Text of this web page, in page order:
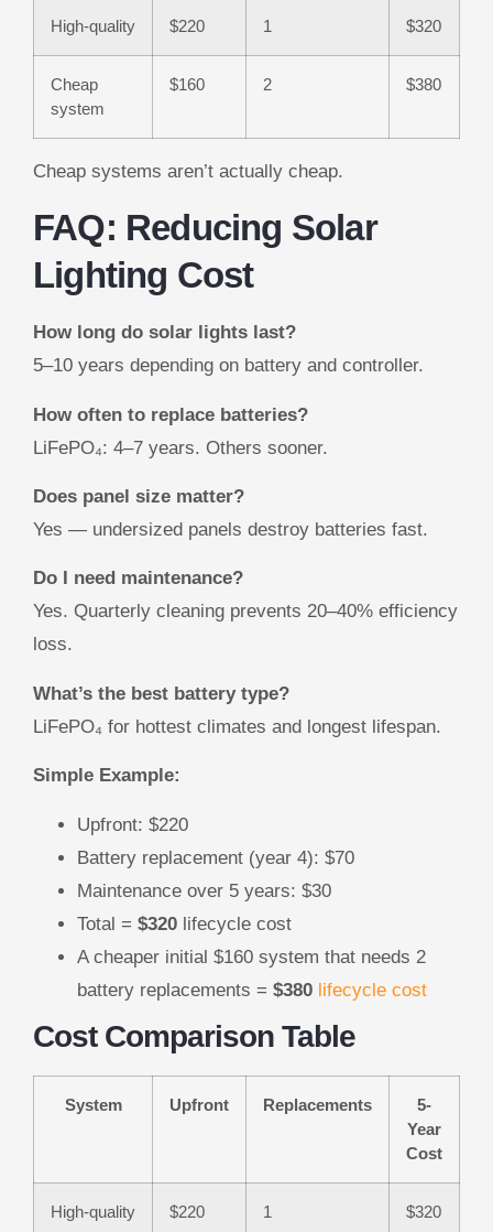
High-quality $220 1 $320
Cheap
system
$160 2 $380
Cheap systems aren’t actually cheap.
FAQ: Reducing Solar
Lighting Cost
How long do solar lights last?
5–10 years depending on battery and controller.
How often to replace batteries?
LiFePO₄: 4–7 years. Others sooner.
Does panel size matter?
Yes — undersized panels destroy batteries fast.
Do I need maintenance?
Yes. Quarterly cleaning prevents 20–40% efficiency
loss.
What’s the best battery type?
LiFePO₄ for hottest climates and longest lifespan.
Simple Example:
Upfront: $220
Battery replacement (year 4): $70
Maintenance over 5 years: $30
Total = $320 lifecycle cost
A cheaper initial $160 system that needs 2
battery replacements = $380 lifecycle cost
Cost Comparison Table
System Upfront Replacements
5-
Year
Cost
High-quality $220 1 $320